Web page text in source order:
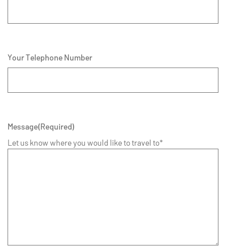
Your Telephone Number
Message(Required)
Let us know where you would like to travel to*